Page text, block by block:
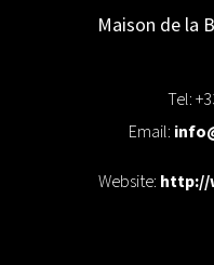
Maison de la
Tel:
Email:
Website: http://